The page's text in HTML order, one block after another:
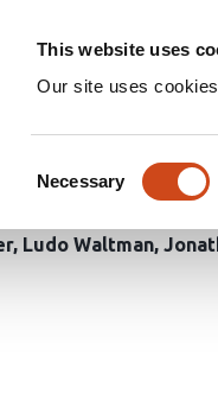
This website uses
Our site uses
Selection
Necessary
the
Ludo Waltman